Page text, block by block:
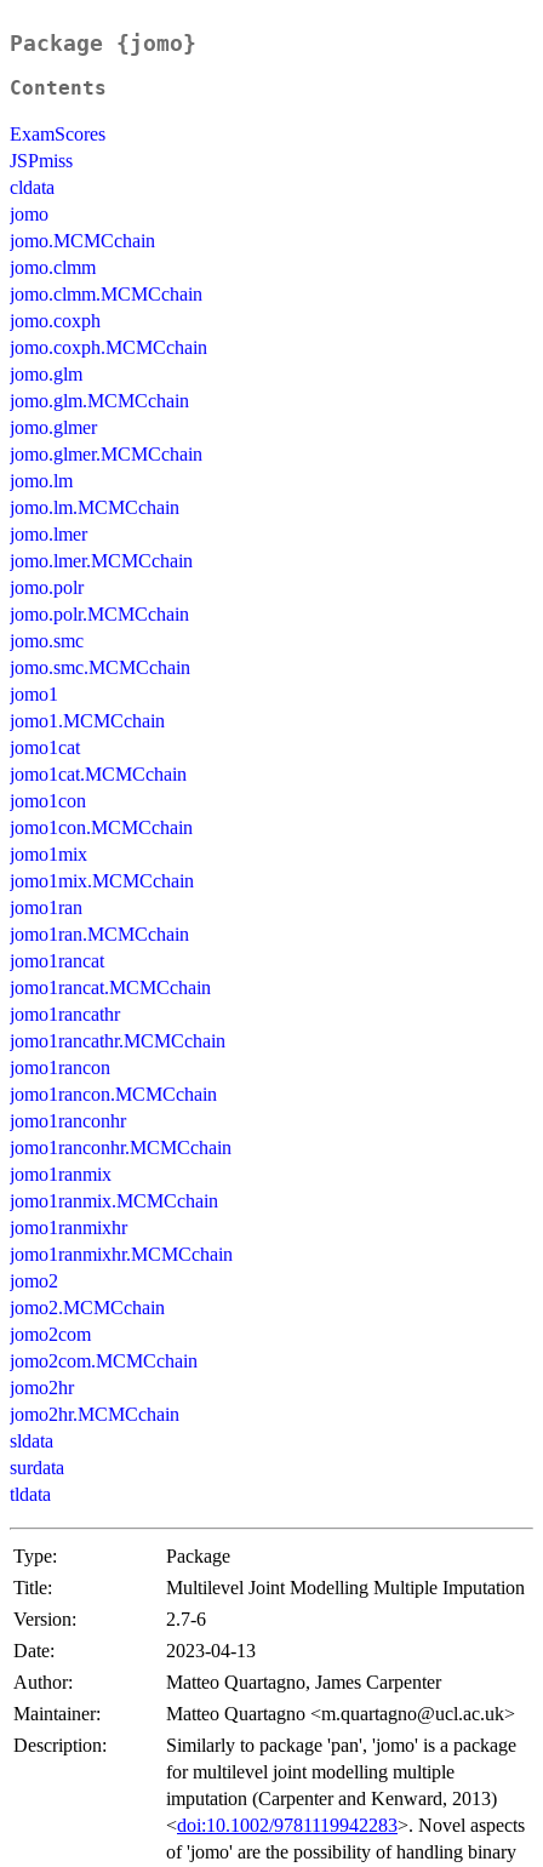
Package {jomo}
Contents
ExamScores
JSPmiss
cldata
jomo
jomo.MCMCchain
jomo.clmm
jomo.clmm.MCMCchain
jomo.coxph
jomo.coxph.MCMCchain
jomo.glm
jomo.glm.MCMCchain
jomo.glmer
jomo.glmer.MCMCchain
jomo.lm
jomo.lm.MCMCchain
jomo.lmer
jomo.lmer.MCMCchain
jomo.polr
jomo.polr.MCMCchain
jomo.smc
jomo.smc.MCMCchain
jomo1
jomo1.MCMCchain
jomo1cat
jomo1cat.MCMCchain
jomo1con
jomo1con.MCMCchain
jomo1mix
jomo1mix.MCMCchain
jomo1ran
jomo1ran.MCMCchain
jomo1rancat
jomo1rancat.MCMCchain
jomo1rancathr
jomo1rancathr.MCMCchain
jomo1rancon
jomo1rancon.MCMCchain
jomo1ranconhr
jomo1ranconhr.MCMCchain
jomo1ranmix
jomo1ranmix.MCMCchain
jomo1ranmixhr
jomo1ranmixhr.MCMCchain
jomo2
jomo2.MCMCchain
jomo2com
jomo2com.MCMCchain
jomo2hr
jomo2hr.MCMCchain
sldata
surdata
tldata
Type:
Package
Title:
Multilevel Joint Modelling Multiple Imputation
Version:
2.7-6
Date:
2023-04-13
Author:
Matteo Quartagno, James Carpenter
Maintainer:
Matteo Quartagno <m.quartagno@ucl.ac.uk>
Description:
Similarly to package 'pan', 'jomo' is a package
for multilevel joint modelling multiple
imputation (Carpenter and Kenward, 2013)
<doi:10.1002/9781119942283>. Novel aspects
of 'jomo' are the possibility of handling binary